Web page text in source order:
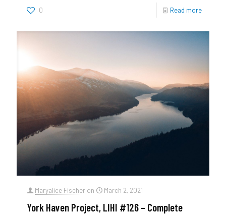
0 Read more
Maryalice Fischer on March 2, 2021
York Haven Project, LIHI #126 – Complete